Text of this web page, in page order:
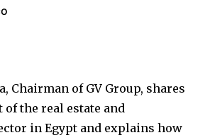
Chairman of GV Group, shares
of the real estate and
in Egypt and explains how